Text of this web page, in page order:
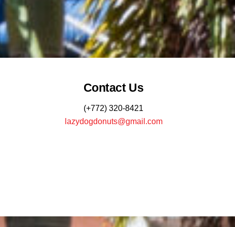
Contact Us
(+772) 320-8421
lazydogdonuts@gmail.com